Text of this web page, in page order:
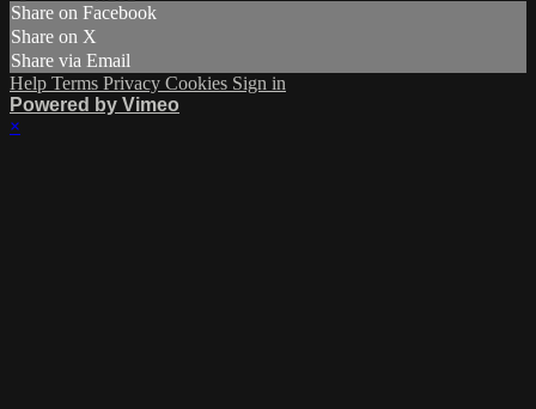
Share on Facebook
Share on X
Share via Email
Help Terms Privacy Cookies Sign in
Powered by Vimeo
×